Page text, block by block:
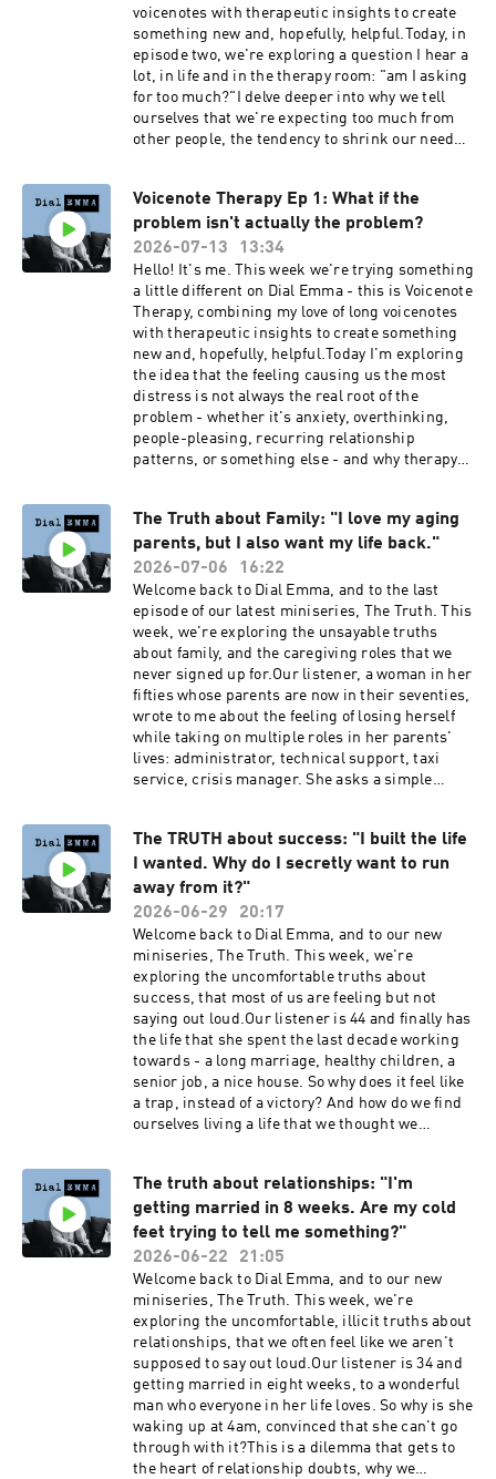
voicenotes with therapeutic insights to create
something new and, hopefully, helpful.Today, in
episode two, we're exploring a question I hear a
lot, in life and in the therapy room: "am I asking
for too much?"I delve deeper into why we tell
ourselves that we're expecting too much from
other people, the tendency to shrink our needs
and how we can begin to rewrite the script by
telling our truth.Dial Emma is hosted by Emma
Reed Turrell, produced by Lauren Brook.---
Book my 2027 women's retreat at Bliss House in
Crete: https://bliss-house-
experience.replit.appSocial media:Emma Reed
Turrell @emmareedturrellDial Emma
@dialemmapodcastEmail: contact@dial-
emma.uk
Voicenote Therapy Ep 1: What if the
problem isn't actually the problem?
2026-07-13
13:34
Hello! It's me. This week we're trying something
a little different on Dial Emma - this is Voicenote
Therapy, combining my love of long voicenotes
with therapeutic insights to create something
new and, hopefully, helpful.Today I'm exploring
the idea that the feeling causing us the most
distress is not always the real root of the
problem - whether it's anxiety, overthinking,
people-pleasing, recurring relationship
patterns, or something else - and why therapy
me?”Dial Emma is hosted by Emma Reed
Turrell, produced by Lauren Brook.---Book my
2027 women's retreat at Bliss House in Crete:
https://bliss-house-experience.replit.appSocial
media:Emma Reed Turrell
@emmareedturrellDial Emma
@dialemmapodcastEmail: contact@dial-
emma.uk
The Truth about Family: "I love my aging
parents, but I also want my life back."
2026-07-06
16:22
Welcome back to Dial Emma, and to the last
episode of our latest miniseries, The Truth. This
week, we're exploring the unsayable truths
about family, and the caregiving roles that we
never signed up for.Our listener, a woman in her
fifties whose parents are now in their seventies,
wrote to me about the feeling of losing herself
while taking on multiple roles in her parents'
lives: administrator, technical support, taxi
service, crisis manager. She asks a simple
explore the specific exhaustion that comes from
being needed, the feeling of your own middle
age being consumed by managing somebody
else's later life, and why we can feel grief,
resentment, loss and love all at once.Dial Emma
is hosted by Emma Reed Turrell, produced by
Lauren Brook.---Book my 2027 women's retreat
at Bliss House in Crete: https://bliss-house-
experience.replit.appBook a place on my
Woodland Wellbeing Day Retreat with Alice
Crowe:
https://www.alicecroweceramics.co.uk/product
/woodland-wellbeing-day-retreat-with-emma-
reed-turrell-alice-croweSocial media:Emma
emma.uk
The TRUTH about success: "I built the life
I wanted. Why do I secretly want to run
away from it?"
2026-06-29
20:17
Welcome back to Dial Emma, and to our new
miniseries, The Truth. This week, we're
exploring the uncomfortable truths about
success, that most of us are feeling but not
saying out loud.Our listener is 44 and finally has
the life that she spent the last decade working
towards - a long marriage, healthy children, a
senior job, a nice house. So why does it feel like
a trap, instead of a victory? And how do we find
ourselves living a life that we thought we
that we attach to feelings of dissatisfaction with
a life that looks objectively desirable, the midlife
audit that many of us go through in our 40s and
50s, and why building a 'successful' life and one
that aligns with who you are, are not always
identical projects.Dial Emma is hosted by Emma
Reed Turrell, produced by Lauren Brook.---
Book my 2027 women's retreat at Bliss House in
Crete: https://bliss-house-
experience.replit.appBook a place on my
Woodland Wellbeing Day Retreat with Alice
Crowe:
https://www.alicecroweceramics.co.uk/product
/woodland-wellbeing-day-retreat-with-emma-
The truth about relationships: "I'm
getting married in 8 weeks. Are my cold
feet trying to tell me something?"
2026-06-22
21:05
Welcome back to Dial Emma, and to our new
miniseries, The Truth. This week, we're
exploring the uncomfortable, illicit truths about
relationships, that we often feel like we aren't
supposed to say out loud.Our listener is 34 and
getting married in eight weeks, to a wonderful
man who everyone in her life loves. So why is she
waking up at 4am, convinced that she can't go
through with it?This is a dilemma that gets to
the heart of relationship doubts, why we